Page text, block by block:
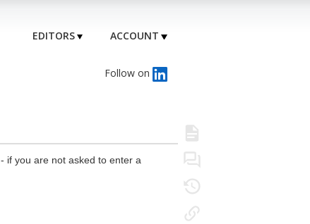
EDITORS ACCOUNT
Follow on
- if you are not asked to enter a